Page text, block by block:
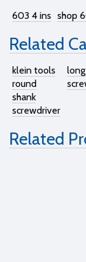
603 4 ins shop
Related
klein tools
round
shank
screwdriver
long
Related